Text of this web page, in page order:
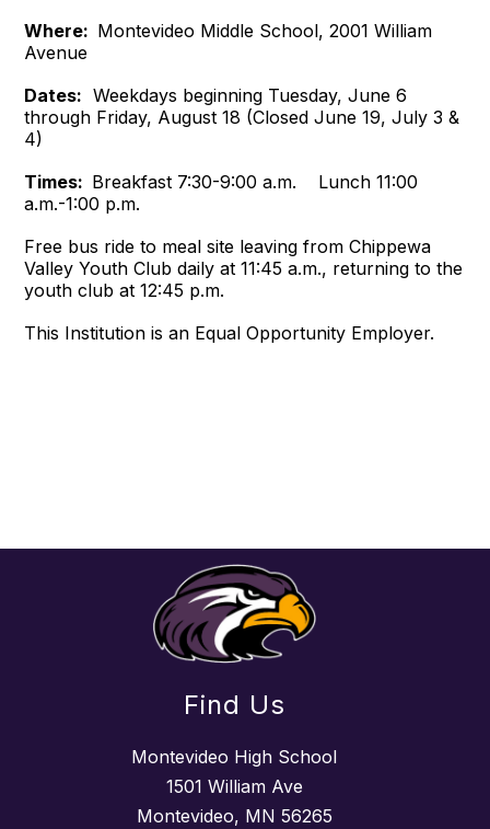
Where: Montevideo Middle School, 2001 William
Avenue
Dates: Weekdays beginning Tuesday, June 6
through Friday, August 18 (Closed June 19, July 3 &
4)
Times: Breakfast 7:30-9:00 a.m. Lunch 11:00
a.m.-1:00 p.m.
Free bus ride to meal site leaving from Chippewa
Valley Youth Club daily at 11:45 a.m., returning to the
youth club at 12:45 p.m.
This Institution is an Equal Opportunity Employer.
Find Us
Montevideo High School
1501 William Ave
Montevideo, MN 56265